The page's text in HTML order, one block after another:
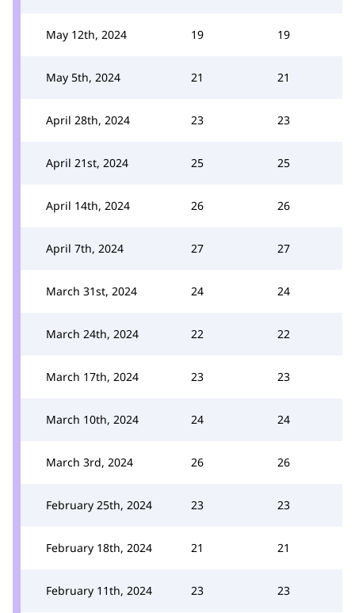
May 12th, 2024 19 19
May 5th, 2024 21 21
April 28th, 2024 23 23
April 21st, 2024 25 25
April 14th, 2024 26 26
April 7th, 2024 27 27
March 31st, 2024 24 24
March 24th, 2024 22 22
March 17th, 2024 23 23
March 10th, 2024 24 24
March 3rd, 2024 26 26
February 25th, 2024 23 23
February 18th, 2024 21 21
February 11th, 2024 23 23